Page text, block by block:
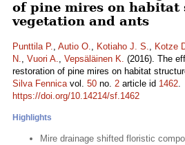
of pine mires on habitat
vegetation and ants
Punttila P., Autio O., Kotiaho J. S., Kotze
N., Vuori A., Vepsäläinen K. (2016). The
restoration of pine mires on habitat
Silva Fennicavol. 50 no. 2 article id 1462.
https://doi.org/10.14214/sf.1462
Highlights
Mire drainage shifted floristic